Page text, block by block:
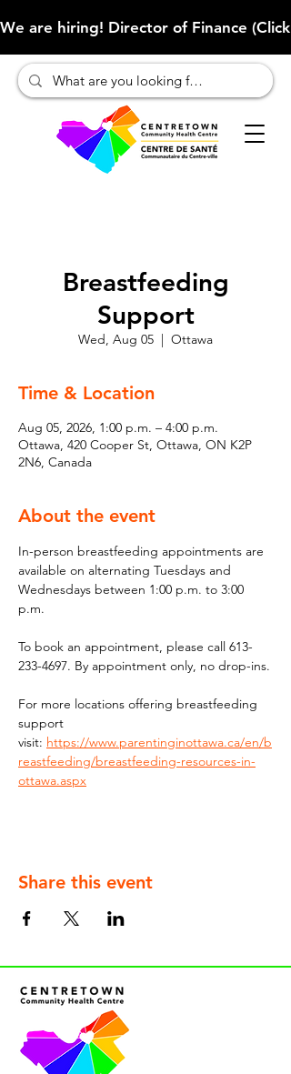
We are hiring! Director of Finance
Breastfeeding
Support
Wed, Aug 05
  |
Ottawa
Time & Location
Aug 05, 2026, 1:00 p.m. – 4:00 p.m.
Ottawa, 420 Cooper St, Ottawa, ON K2P
2N6, Canada
About the event
In-person breastfeeding appointments are
available on alternating Tuesdays and
Wednesdays between 1:00 p.m. to 3:00
p.m.
To book an appointment, please call 613-
233-4697. By appointment only, no drop-ins.
For more locations offering breastfeeding
support
visit: https://www.parentinginottawa.ca/en/b
reastfeeding/breastfeeding-resources-in-
ottawa.aspx
Share this event